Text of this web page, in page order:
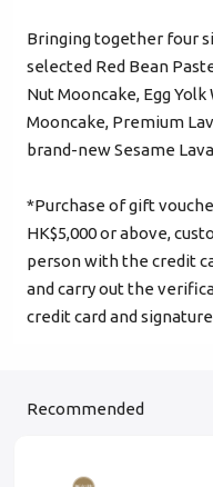
Become
Bringing together four
selected Red Bean
Nut Mooncake, Egg
Mooncake, Premium
brand-new Sesame
*Purchase of gift
HK$5,000 or above,
person with the credit
and carry out the
credit card and
Recommended